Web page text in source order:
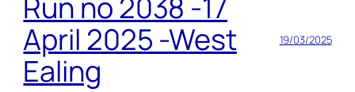
Run no 2038 -17
April 2025 -West
Ealing
19/03/2025